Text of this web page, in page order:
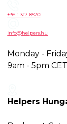
+36 1 317 8570
info@helpers.hu
Monday -
9am - 5pm CET
Helpers